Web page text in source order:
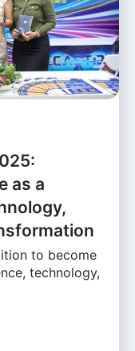
as a
to become
technology,